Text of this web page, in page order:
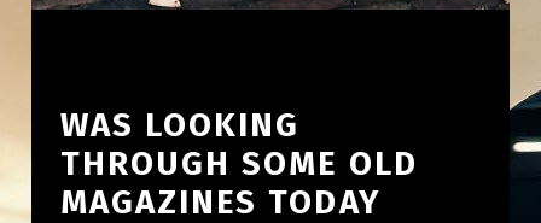
WAS LOOKING
THROUGH SOME OLD
MAGAZINES TODAY